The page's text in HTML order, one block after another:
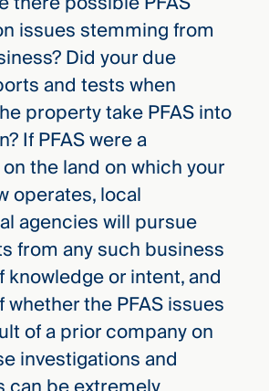
issues stemming from
Did your due
and tests when
property take PFAS into
If PFAS were a
the land on which your
operates, local
agencies will pursue
from any such business
or intent, and
the PFAS issues
of a prior company on
investigations and